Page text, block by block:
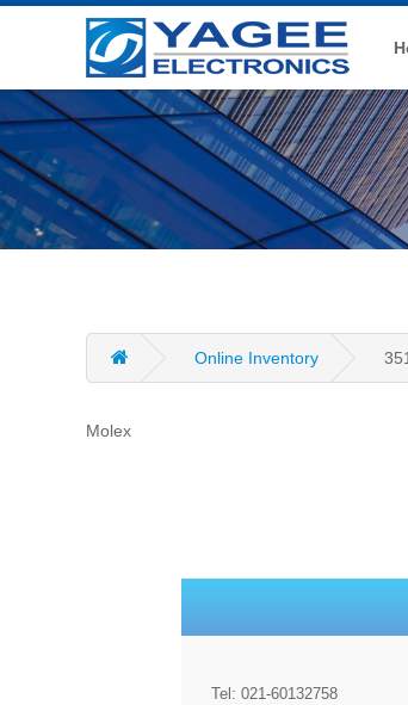
Online Inventory
Molex
Tel: 021-60132758